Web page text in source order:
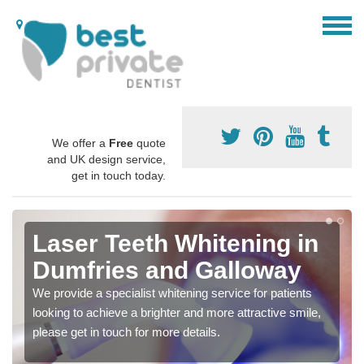
We offer a Free quote
and UK design service,
get in touch today.
Laser Teeth Whitening in
Dumfries and Galloway
We provide a specialist whitening service for patients
looking to achieve a brighter and more attractive smile,
please get in touch for more details.